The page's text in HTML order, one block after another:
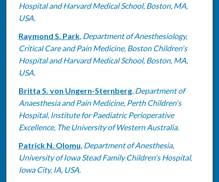
Hospital and Harvard Medical School, Boston, MA,
USA.
Raymond S. Park, Department of Anesthesiology,
Critical Care and Pain Medicine, Boston Children's
Hospital and Harvard Medical School, Boston, MA,
USA.
Britta S. von Ungern-Sternberg, Department of
Anaesthesia and Pain Medicine, Perth Children's
Hospital, Institute for Paediatric Perioperative
Excellence, The University of Western Australia.
Patrick N. Olomu, Department of Anesthesia,
University of Iowa Stead Family Children's Hospital,
Iowa City, IA, USA.